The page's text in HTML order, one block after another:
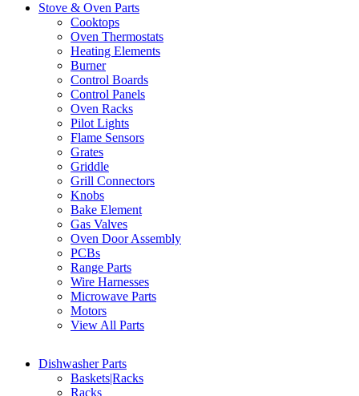
Stove & Oven Parts
Cooktops
Oven Thermostats
Heating Elements
Burner
Control Boards
Control Panels
Oven Racks
Pilot Lights
Flame Sensors
Grates
Griddle
Grill Connectors
Knobs
Bake Element
Gas Valves
Oven Door Assembly
PCBs
Range Parts
Wire Harnesses
Microwave Parts
Motors
View All Parts
Dishwasher Parts
Baskets|Racks
Racks